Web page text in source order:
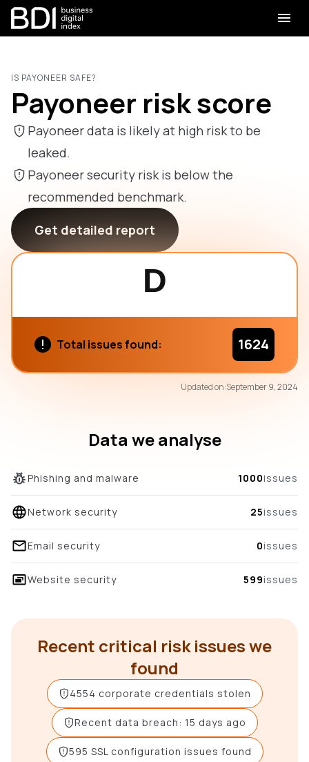
IS PAYONEER SAFE?
Payoneer risk score
Payoneer data is likely at high risk to be
leaked.
Payoneer security risk is below the
recommended benchmark.
Get detailed report
D
Total issues found: 1624
Updated on:September 9, 2024
Data we analyse
Phishing and malware 1000issues
Network security 25issues
Email security 0issues
Website security 599issues
Recent critical risk issues we
found
4554 corporate credentials stolen
Recent data breach: 15 days ago
595 SSL configuration issues found